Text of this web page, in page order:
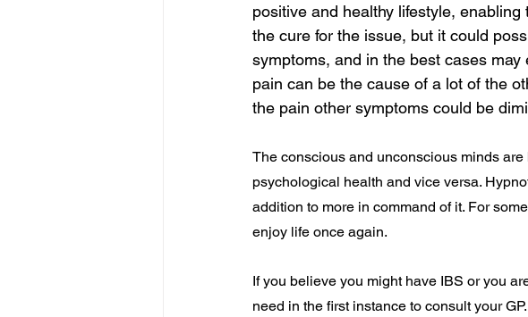
positive and healthy lifestyle,
the cure for the issue, but it could
symptoms, and in the best cases
pain can be the cause of a lot of the
the pain other symptoms could be
The conscious and unconscious minds
psychological health and vice versa.
addition to more in command of it. For
enjoy life once again.
If you believe you might have IBS or you
need in the first instance to consult your